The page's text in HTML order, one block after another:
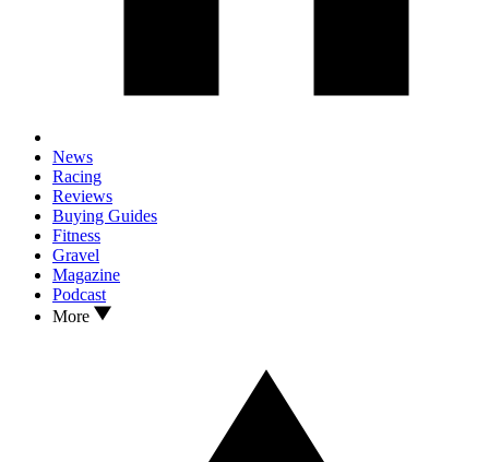
News
Racing
Reviews
Buying Guides
Fitness
Gravel
Magazine
Podcast
More